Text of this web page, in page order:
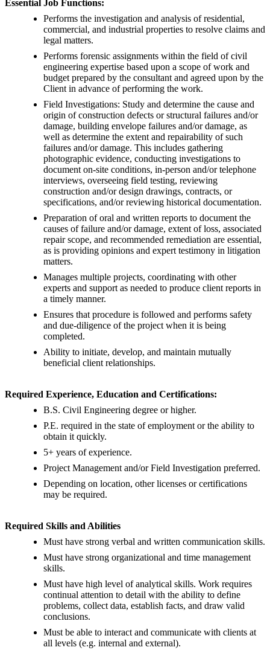
Essential Job Functions:
Performs the investigation and analysis of residential,
commercial, and industrial properties to resolve claims and
legal matters.
Performs forensic assignments within the field of civil
engineering expertise based upon a scope of work and
budget prepared by the consultant and agreed upon by the
Client in advance of performing the work.
Field Investigations: Study and determine the cause and
origin of construction defects or structural failures and/or
damage, building envelope failures and/or damage, as
well as determine the extent and repairability of such
failures and/or damage. This includes gathering
photographic evidence, conducting investigations to
document on-site conditions, in-person and/or telephone
interviews, overseeing field testing, reviewing
construction and/or design drawings, contracts, or
specifications, and/or reviewing historical documentation.
Preparation of oral and written reports to document the
causes of failure and/or damage, extent of loss, associated
repair scope, and recommended remediation are essential,
as is providing opinions and expert testimony in litigation
matters.
Manages multiple projects, coordinating with other
experts and support as needed to produce client reports in
a timely manner.
Ensures that procedure is followed and performs safety
and due-diligence of the project when it is being
completed.
Ability to initiate, develop, and maintain mutually
beneficial client relationships.
Required Experience, Education and Certifications:
B.S. Civil Engineering degree or higher.
P.E. required in the state of employment or the ability to
obtain it quickly.
5+ years of experience.
Project Management and/or Field Investigation preferred.
Depending on location, other licenses or certifications
may be required.
Required Skills and Abilities
Must have strong verbal and written communication skills.
Must have strong organizational and time management
skills.
Must have high level of analytical skills. Work requires
continual attention to detail with the ability to define
problems, collect data, establish facts, and draw valid
conclusions.
Must be able to interact and communicate with clients at
all levels (e.g. internal and external).